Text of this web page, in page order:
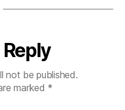
Reply
not be published.
marked *